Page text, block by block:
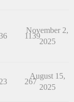
36 1139
November 2,
2025
23 267
August 15,
2025